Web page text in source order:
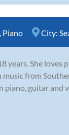
Piano City:
years. She loves
music from
guitar and